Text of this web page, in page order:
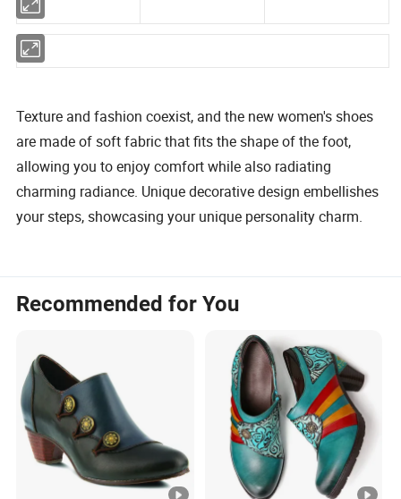
Texture and fashion coexist, and the new women's shoes
are made of soft fabric that fits the shape of the foot,
allowing you to enjoy comfort while also radiating
charming radiance. Unique decorative design embellishes
your steps, showcasing your unique personality charm.
Recommended for You